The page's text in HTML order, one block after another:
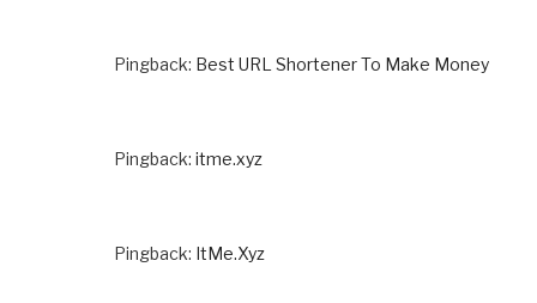
Pingback: Best URL Shortener To Make Money
Pingback: itme.xyz
Pingback: ItMe.Xyz